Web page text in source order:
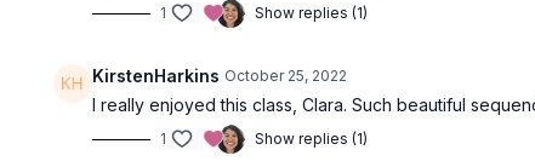
1 Show replies (1)
KirstenHarkins October 25, 2022
I really enjoyed this class, Clara. Such beautiful
1 Show replies (1)